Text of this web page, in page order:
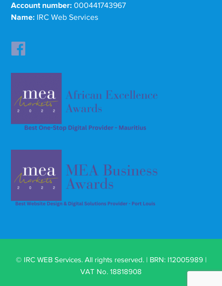
Account number: 000441743967
Name: IRC Web Services
© IRC WEB Services. All rights reserved. | BRN: I12005989 |
VAT No. 18818908